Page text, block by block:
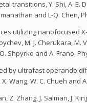
Y. Shi, A. E.
and L-Q. Chen,
utilizing nanofocused X-
M. J. Cherukara, M.
Shpyrko and A. Frano,
by ultrafast operando
Wang, W. C. Chueh and
Zhang, J. Salman, J.